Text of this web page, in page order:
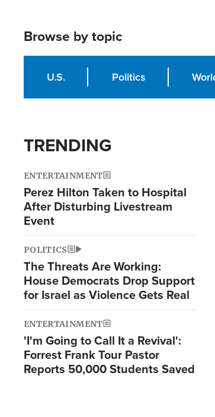
Browse by topic
U.S. Politics
TRENDING
ENTERTAINMENT
Perez Hilton Taken to Hospital
After Disturbing Livestream
Event
POLITICS
The Threats Are Working:
House Democrats Drop Support
for Israel as Violence Gets Real
ENTERTAINMENT
'I'm Going to Call It a Revival':
Forrest Frank Tour Pastor
Reports 50,000 Students Saved